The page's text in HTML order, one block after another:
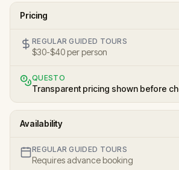
Pricing
REGULAR GUIDED TOURS
$30-$40 per person
QUESTO
Transparent pricing shown before
Availability
REGULAR GUIDED TOURS
Requires advance booking